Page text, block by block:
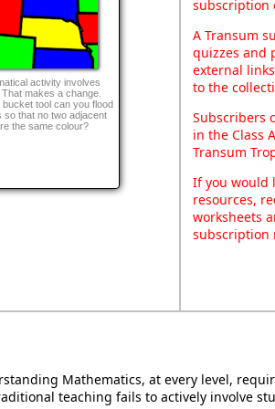
activity involves
makes a change.
bucket tool can you flood
so that no two adjacent
the same colour?
subscription
A Transum
quizzes and
external
to the
Subscribers
in the Class
Transum
If you would
resources,
worksheets
subscription
Mathematics, at every level,
teaching fails to actively involve